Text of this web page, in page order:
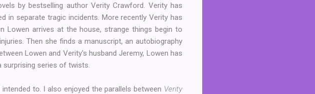
by bestselling author Verity Crawford. Verity has
in separate tragic incidents. More recently Verity has
Lowen arrives at the house, strange things begin to
Then she finds a manuscript, an autobiography
Lowen and Verity's husband Jeremy, Lowen has
series of twists.
to. I also enjoyed the parallels between Verity